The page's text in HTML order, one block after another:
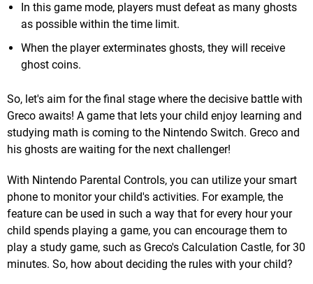
In this game mode, players must defeat as many ghosts
as possible within the time limit.
When the player exterminates ghosts, they will receive
ghost coins.
So, let's aim for the final stage where the decisive battle with
Greco awaits! A game that lets your child enjoy learning and
studying math is coming to the Nintendo Switch. Greco and
his ghosts are waiting for the next challenger!
With Nintendo Parental Controls, you can utilize your smart
phone to monitor your child's activities. For example, the
feature can be used in such a way that for every hour your
child spends playing a game, you can encourage them to
play a study game, such as Greco's Calculation Castle, for 30
minutes. So, how about deciding the rules with your child?